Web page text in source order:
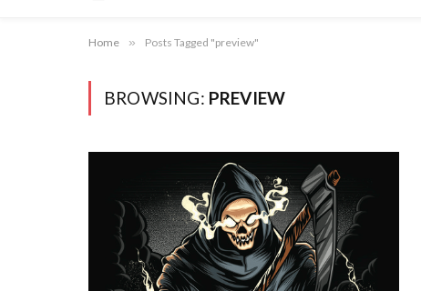
Home » Posts Tagged "preview"
BROWSING: PREVIEW